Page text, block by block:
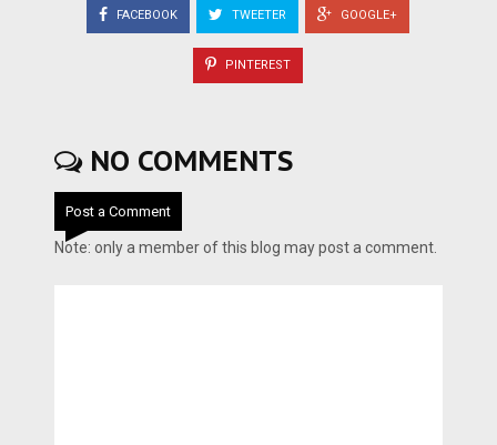
FACEBOOK TWEETER GOOGLE+
PINTEREST
NO COMMENTS
Post a Comment
Note: only a member of this blog may post a comment.